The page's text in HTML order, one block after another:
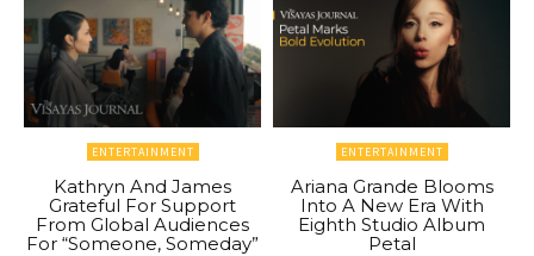
ENTERTAINMENT
Kathryn And James
Grateful For Support
From Global Audiences
For “Someone, Someday”
ENTERTAINMENT
Ariana Grande Blooms
Into A New Era With
Eighth Studio Album
Petal